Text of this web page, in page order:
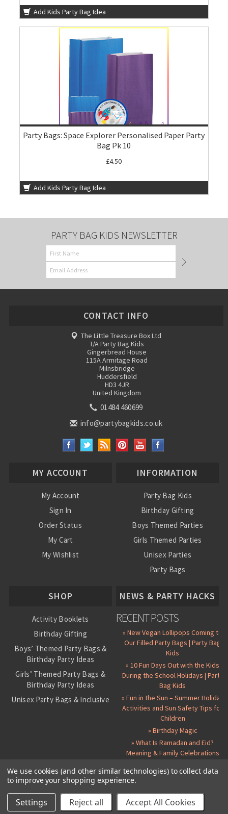
Add Kids Party Bag Idea
Party Bags: Space Explorer Personalised Paper Party
Bag Pk 10
£4.50
Add Kids Party Bag Idea
PARTY BAG KIDS NEWSLETTER
CONTACT INFO
The Little Treasure Box Ltd
T/A Party Bag Kids
Gingerbread House
115A Armitage Road
Milnsbridge
Huddersfield
HD3 4JR
United Kingdom
01484 460699
info@partybagkids.co.uk
MY ACCOUNT
My Account
Sign In
Order Status
My Cart
My Wishlist
INFORMATION
Party Bag Kids
Birthday Gifting
Boys Themed Parties
Girls Themed Parties
Unisex Parties
Party Bags
SHOP
Activity Booklets
Birthday Gifting
Boys’ Themed Party Bags &
Birthday Party Ideas
Girls’ Themed Party Bags &
Birthday Party Ideas
Unisex Party Bags & Inclusive
Party Seals and Stickers
Candy Cone Kits
Party Bag Fillers
NEWS & PARTY HACKS
RECENT POSTS
» New Vegan Lollipops Coming to
Our Filled Party Bags | Party Bag
Kids
» 10 Fun Days Out with the Kids
During the School Holidays | Party
Bag Kids
» Fun in the Sun – Summer Holiday
Activities and Sun Safety Tips for
Children
» Birthday Magic
» What Is Ramadan and Eid?
Meaning & Family Celebrations
Paper Party Bags
Instagram | Facebook Twitter Delivery Details
RSS Syndication| Cookie and Privacy Policy| Terms and Conditions
We use cookies (and other similar technologies) to collect data
to improve your shopping experience.
Settings Reject all Accept All Cookies